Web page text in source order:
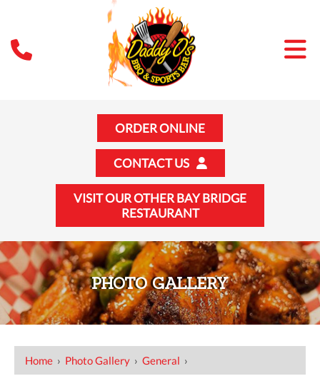
ORDER ONLINE
CONTACT US
VISIT OUR OTHER BAY BRIDGE
RESTAURANT
PHOTO GALLERY
Home › Photo Gallery › General ›